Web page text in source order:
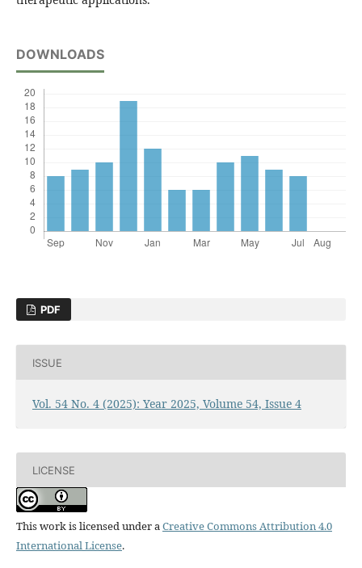
DOWNLOADS
PDF
ISSUE
Vol. 54 No. 4 (2025): Year 2025, Volume 54, Issue 4
LICENSE
This work is licensed under aCreative Commons Attribution 4.0
International License.